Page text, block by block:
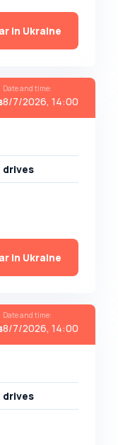
in Ukraine
Date and time:
8/7/2026, 14:00
drives
in Ukraine
Date and time:
8/7/2026, 14:00
drives